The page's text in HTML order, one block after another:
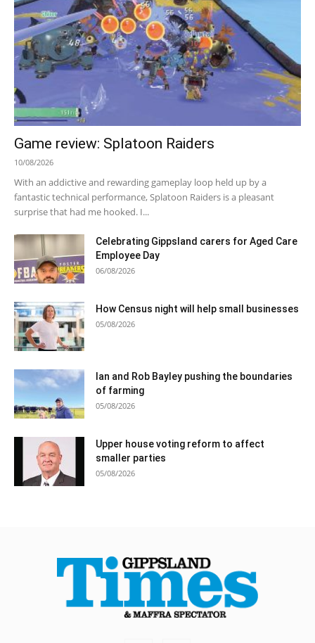
Game review: Splatoon Raiders
10/08/2026
With an addictive and rewarding gameplay loop held up by a
fantastic technical performance, Splatoon Raiders is a pleasant
surprise that had me hooked. I...
Celebrating Gippsland carers for Aged Care
Employee Day
06/08/2026
How Census night will help small businesses
05/08/2026
Ian and Rob Bayley pushing the boundaries
of farming
05/08/2026
Upper house voting reform to affect
smaller parties
05/08/2026